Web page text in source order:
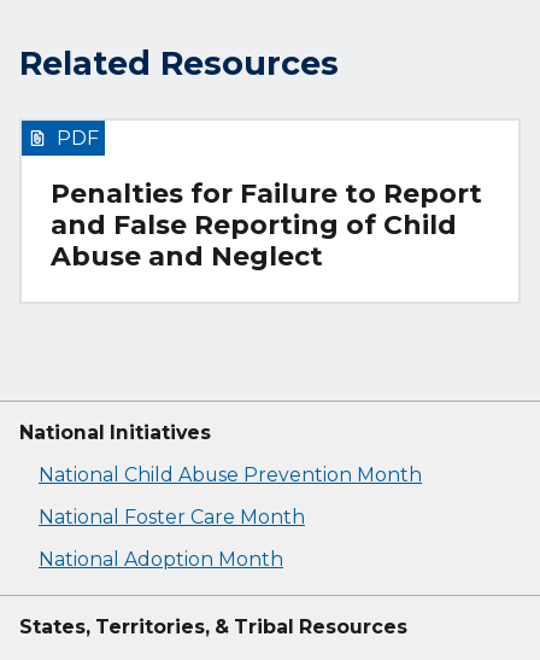
Related Resources
Penalties for Failure to Report
and False Reporting of Child
Abuse and Neglect
PDF
National Initiatives
National Child Abuse Prevention Month
National Foster Care Month
National Adoption Month
States, Territories, & Tribal Resources